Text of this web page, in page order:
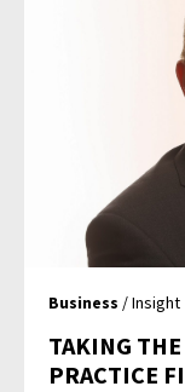
Business / Insight
TAKING
PRACTICE